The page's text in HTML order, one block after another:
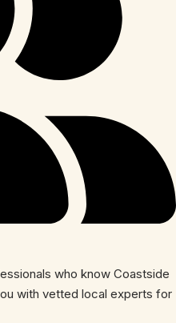
who know Coastside
with vetted local experts for